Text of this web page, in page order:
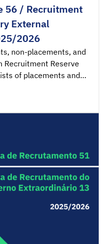
56 / Recruitment
External
2026
non-placements, and
Reserve
of placements and
consultation.
23:59 […]